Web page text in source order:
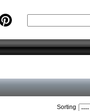
Sorting